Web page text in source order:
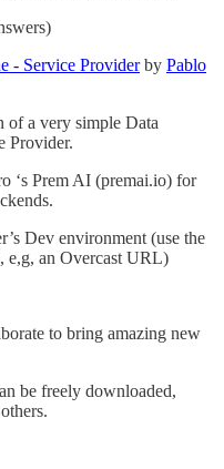
- Service Providerby Pablo
of a very simple Data
Provider.
‘s Prem AI (premai.io) for
Dev environment (use the
e,g, an Overcast URL)
to bring amazing new
be freely downloaded,